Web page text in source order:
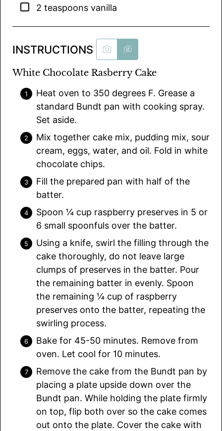
▢
2 teaspoons vanilla
INSTRUCTIONS
White Chocolate Rasberry Cake
Heat oven to 350 degrees F. Grease a
standard Bundt pan with cooking spray.
Set aside.
Mix together cake mix, pudding mix, sour
cream, eggs, water, and oil. Fold in white
chocolate chips.
Fill the prepared pan with half of the
batter.
Spoon ¼ cup raspberry preserves in 5 or
6 small spoonfuls over the batter.
Using a knife, swirl the filling through the
cake thoroughly, do not leave large
clumps of preserves in the batter. Pour
the remaining batter in evenly. Spoon
the remaining ¼ cup of raspberry
preserves onto the batter, repeating the
swirling process.
Bake for 45-50 minutes. Remove from
oven. Let cool for 10 minutes.
Remove the cake from the Bundt pan by
placing a plate upside down over the
Bundt pan. While holding the plate firmly
on top, flip both over so the cake comes
out onto the plate. Cover the cake with